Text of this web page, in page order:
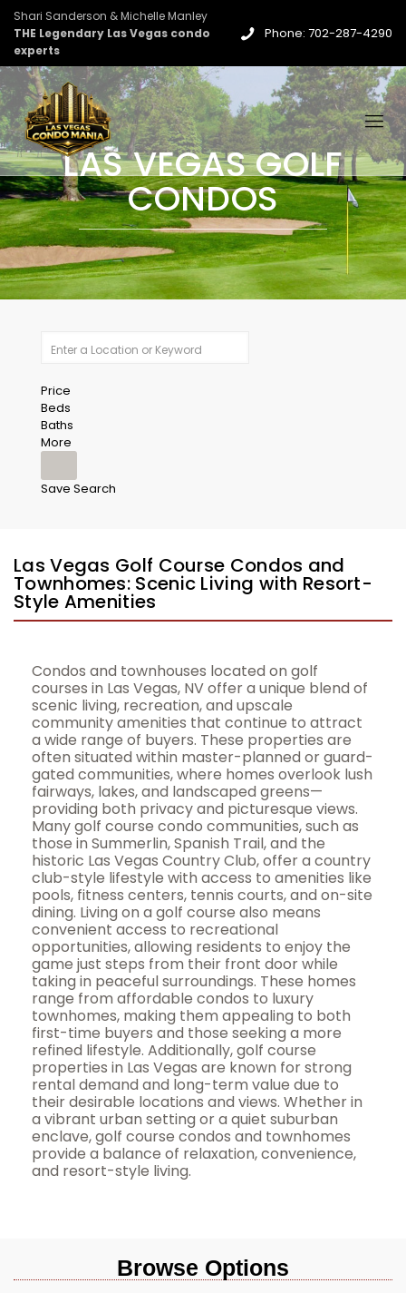
Shari Sanderson & Michelle Manley
THE Legendary Las Vegas condo
experts
Phone: 702-287-4290
LAS VEGAS GOLF
CONDOS
Price
Beds
Baths
More
Save Search
Las Vegas Golf Course Condos and
Townhomes: Scenic Living with Resort-
Style Amenities
Condos and townhouses located on golf
courses in Las Vegas, NV offer a unique blend of
scenic living, recreation, and upscale
community amenities that continue to attract
a wide range of buyers. These properties are
often situated within master-planned or guard-
gated communities, where homes overlook lush
fairways, lakes, and landscaped greens—
providing both privacy and picturesque views.
Many golf course condo communities, such as
those in Summerlin, Spanish Trail, and the
historic Las Vegas Country Club, offer a country
club-style lifestyle with access to amenities like
pools, fitness centers, tennis courts, and on-site
dining. Living on a golf course also means
convenient access to recreational
opportunities, allowing residents to enjoy the
game just steps from their front door while
taking in peaceful surroundings. These homes
range from affordable condos to luxury
townhomes, making them appealing to both
first-time buyers and those seeking a more
refined lifestyle. Additionally, golf course
properties in Las Vegas are known for strong
rental demand and long-term value due to
their desirable locations and views. Whether in
a vibrant urban setting or a quiet suburban
enclave, golf course condos and townhomes
provide a balance of relaxation, convenience,
and resort-style living.
Browse Options